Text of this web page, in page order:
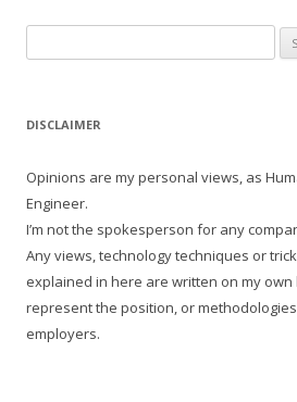
for:
DISCLAIMER
Opinions are my personal views, as
Engineer.
I’m not the spokesperson for any
Any views, technology techniques or
explained in here are written on my
represent the position, or
employers.